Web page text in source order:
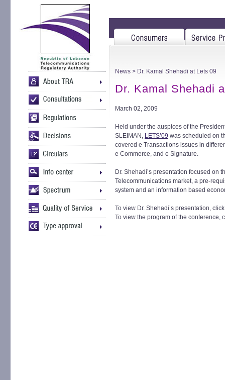
News > Dr. Kamal Shehadi at Lets 09
Dr. Kamal Shehadi
March 02, 2009
Held under the auspices of the
SLEIMAN, LETS’09 was scheduled on
covered e Transactions issues in
e Commerce, and e Signature.
Dr. Shehadi’s presentation focused on
Telecommunications market, a pre-
system and an information based
To view Dr. Shehadi’s presentation,
To view the program of the conference,